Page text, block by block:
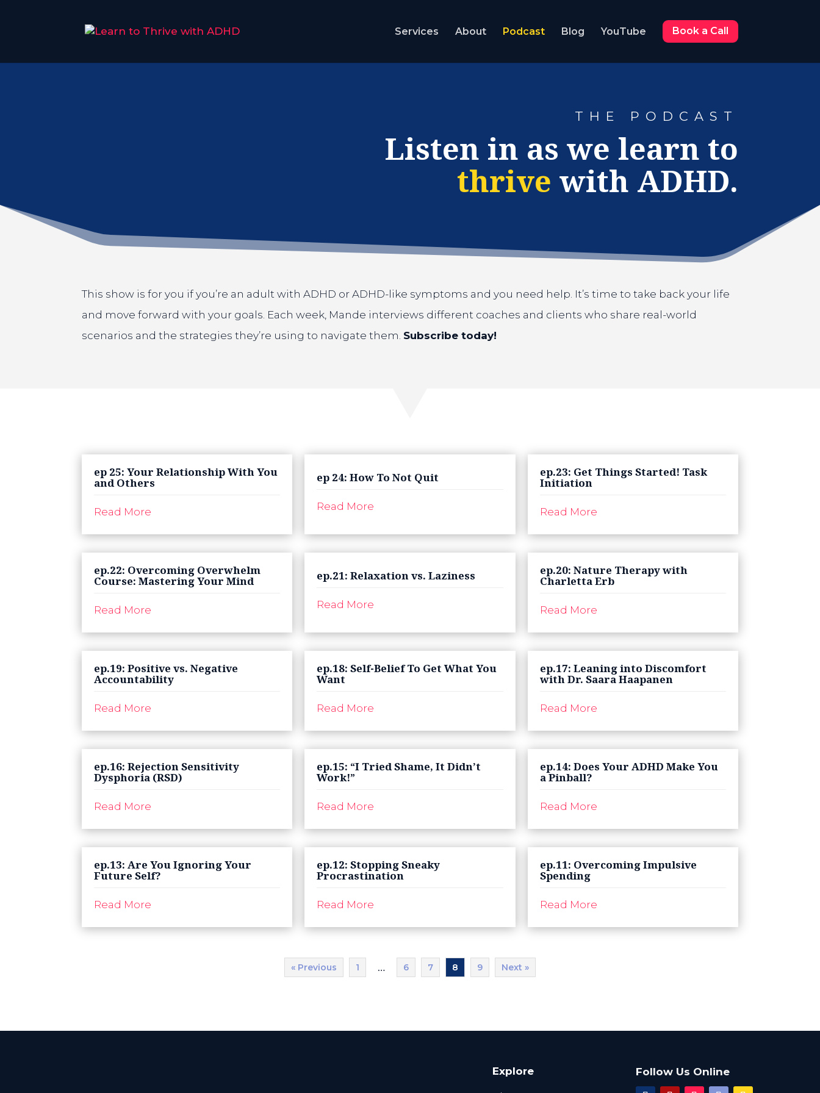
Services About Podcast Blog YouTube Book a Call
THE PODCAST
Listen in as we learn to
thrive with ADHD.
This show is for you if you’re an adult with ADHD or ADHD-like symptoms and you need help. It’s time to take back your life
and move forward with your goals. Each week, Mande interviews different coaches and clients who share real-world
scenarios and the strategies they’re using to navigate them. Subscribe today!
ep 25: Your Relationship With You
and Others
Read More
ep 24: How To Not Quit
Read More
ep.23: Get Things Started! Task
Initiation
Read More
ep.22: Overcoming Overwhelm
Course: Mastering Your Mind
Read More
ep.21: Relaxation vs. Laziness
Read More
ep.20: Nature Therapy with
Charletta Erb
Read More
ep.19: Positive vs. Negative
Accountability
Read More
ep.18: Self-Belief To Get What You
Want
Read More
ep.17: Leaning into Discomfort
with Dr. Saara Haapanen
Read More
ep.16: Rejection Sensitivity
Dysphoria (RSD)
Read More
ep.15: “I Tried Shame, It Didn’t
Work!”
Read More
ep.14: Does Your ADHD Make You
a Pinball?
Read More
ep.13: Are You Ignoring Your
Future Self?
Read More
ep.12: Stopping Sneaky
Procrastination
Read More
ep.11: Overcoming Impulsive
Spending
Read More
« Previous 1 … 6 7 8 9 Next »
Explore Follow Us Online